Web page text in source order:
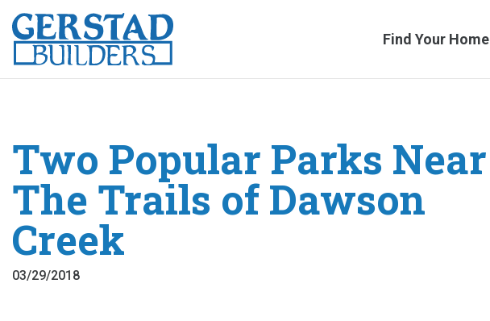
Find Your Home
Two Popular Parks Near
The Trails of Dawson
Creek
03/29/2018